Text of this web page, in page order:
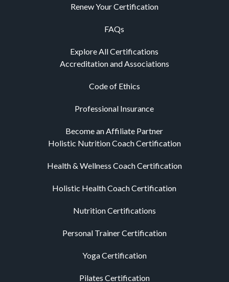
Renew Your Certification
FAQs
Explore All Certifications
Accreditation and Associations
Code of Ethics
Professional Insurance
Become an Affiliate Partner
Holistic Nutrition Coach Certification
Health & Wellness Coach Certification
Holistic Health Coach Certification
Nutrition Certifications
Personal Trainer Certification
Yoga Certification
Pilates Certification